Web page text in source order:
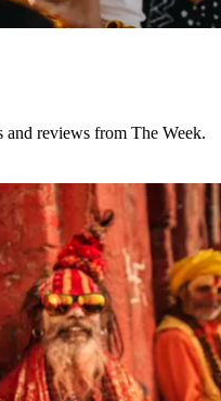
and reviews from The Week.